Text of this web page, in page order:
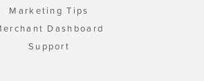
Marketing Tips
Dashboard
Support